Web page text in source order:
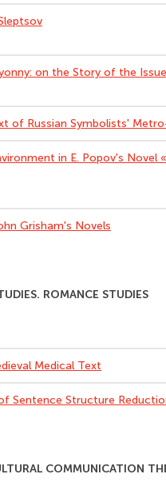
on the Story of the Issue
of Russian Symbolists'
in E. Popov's Novel
Grisham's Novels
ROMANCE STUDIES
Medical Text
Sentence Structure
COMMUNICATION